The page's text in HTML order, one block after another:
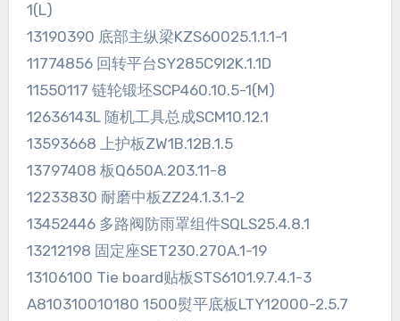
1(L)
13190390 底部主纵梁KZS60025.1.1.1-1
11774856 回转平台SY285C9I2K.1.1D
11550117 链轮锻坯SCP460.10.5-1(M)
12636143L 随机工具总成SCM10.12.1
13593668 上护板ZW1B.12B.1.5
13797408 板Q650A.203.11-8
12233830 耐磨中板ZZ24.1.3.1-2
13452446 多路阀防雨罩组件SQLS25.4.8.1
13212198 固定座SET230.270A.1-19
13106100 Tie board贴板STS6101.9.7.4.1-3
A810310010180 1500熨平底板LTY12000-2.5.7